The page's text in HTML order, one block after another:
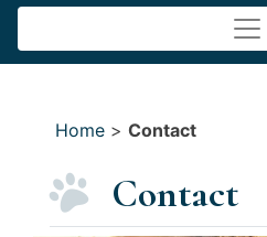
Home > Contact
Contact